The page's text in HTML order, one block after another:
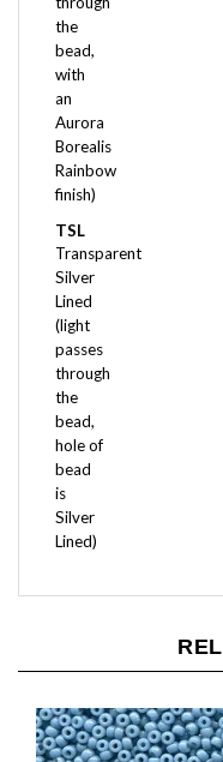
bead,
with
an
Aurora
Borealis
Rainbow
finish)
TSL
Transparent
Silver
Lined
(light
passes
through
the
bead,
hole of
bead
is
Silver
Lined)